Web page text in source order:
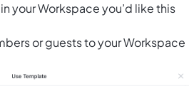
your Workspace you’d like this
or guests to your Workspace